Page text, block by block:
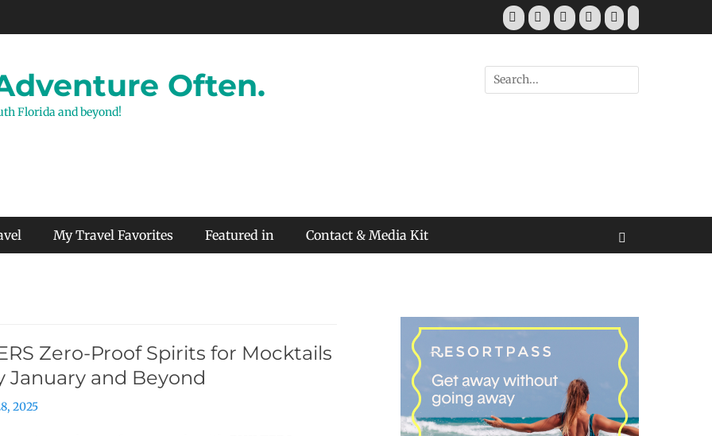
Facebook
TwitterPinterestYouTubeInstagram
Tiktok
Often.
Florida and beyond!
Search
for:
My Travel Favorites Featured in Contact & Media Kit
Zero-Proof Spirits for Mocktails
January and Beyond
2025